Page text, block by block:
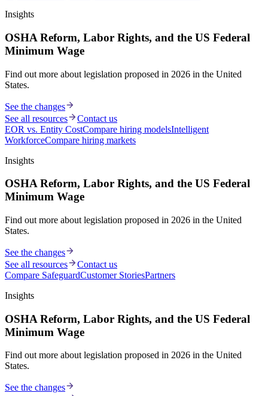
Insights
OSHA Reform, Labor Rights, and the US Federal
Minimum Wage
Find out more about legislation proposed in 2026 in the United
States.
See the changes
See all resources
Contact us
EOR vs. Entity CostCompare hiring modelsIntelligent
WorkforceCompare hiring markets
Insights
OSHA Reform, Labor Rights, and the US Federal
Minimum Wage
Find out more about legislation proposed in 2026 in the United
States.
See the changes
See all resources
Contact us
Compare SafeguardCustomer StoriesPartners
Insights
OSHA Reform, Labor Rights, and the US Federal
Minimum Wage
Find out more about legislation proposed in 2026 in the United
States.
See the changes